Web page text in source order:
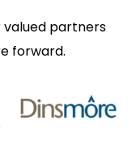
partners
forward.